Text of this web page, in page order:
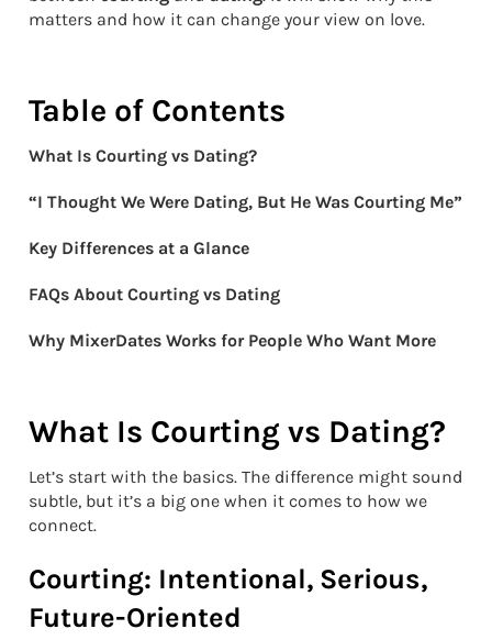
matters and how it can change your view on love.
Table of Contents
What Is Courting vs Dating?
“I Thought We Were Dating, But He Was Courting Me”
Key Differences at a Glance
FAQs About Courting vs Dating
Why MixerDates Works for People Who Want More
What Is Courting vs Dating?
Let’s start with the basics. The difference might sound
subtle, but it’s a big one when it comes to how we
connect.
Courting: Intentional, Serious,
Future-Oriented